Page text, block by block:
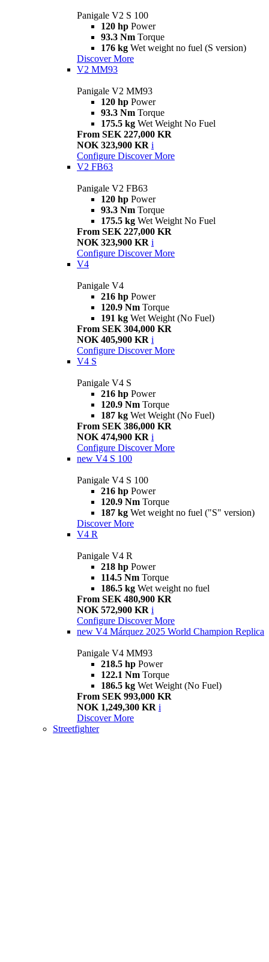
Panigale V2 S 100
120 hp Power
93.3 Nm Torque
176 kg Wet weight no fuel (S version)
Discover More
V2 MM93
Panigale V2 MM93
120 hp Power
93.3 Nm Torque
175.5 kg Wet Weight No Fuel
From SEK 227,000 KR
NOK 323,900 KR i
Configure Discover More
V2 FB63
Panigale V2 FB63
120 hp Power
93.3 Nm Torque
175.5 kg Wet Weight No Fuel
From SEK 227,000 KR
NOK 323,900 KR i
Configure Discover More
V4
Panigale V4
216 hp Power
120.9 Nm Torque
191 kg Wet Weight (No Fuel)
From SEK 304,000 KR
NOK 405,900 KR i
Configure Discover More
V4 S
Panigale V4 S
216 hp Power
120.9 Nm Torque
187 kg Wet Weight (No Fuel)
From SEK 386,000 KR
NOK 474,900 KR i
Configure Discover More
new V4 S 100
Panigale V4 S 100
216 hp Power
120.9 Nm Torque
187 kg Wet weight no fuel ("S" version)
Discover More
V4 R
Panigale V4 R
218 hp Power
114.5 Nm Torque
186.5 kg Wet weight no fuel
From SEK 480,900 KR
NOK 572,900 KR i
Configure Discover More
new V4 Márquez 2025 World Champion Replica
Panigale V4 MM93
218.5 hp Power
122.1 Nm Torque
186.5 kg Wet Weight (No Fuel)
From SEK 993,000 KR
NOK 1,249,300 KR i
Discover More
Streetfighter